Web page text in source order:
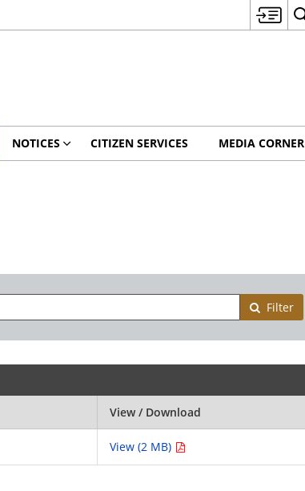
NOTICES CITIZEN SERVICES MEDIA CORNER
Filter
View / Download
View (2 MB)